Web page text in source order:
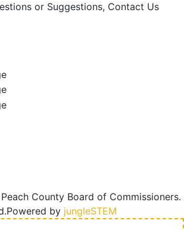
or Suggestions, Contact Us
County Board of Commissioners.
Powered by jungleSTEM